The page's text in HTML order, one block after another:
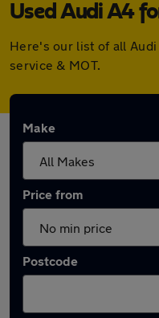
Used Audi A4
Here's our list of all
service & MOT.
Make
Price from
Postcode